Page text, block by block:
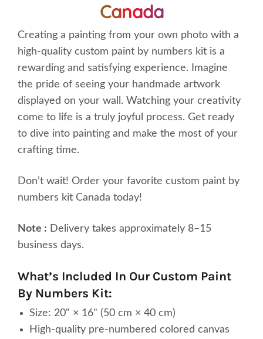
Canada
Creating a painting from your own photo with a
high-quality custom paint by numbers kit is a
rewarding and satisfying experience. Imagine
the pride of seeing your handmade artwork
displayed on your wall. Watching your creativity
come to life is a truly joyful process. Get ready
to dive into painting and make the most of your
crafting time.
Don’t wait! Order your favorite custom paint by
numbers kit Canada today!
Note : Delivery takes approximately 8–15
business days.
What’s Included In Our Custom Paint
By Numbers Kit:
Size: 20" × 16" (50 cm × 40 cm)
High-quality pre-numbered colored canvas